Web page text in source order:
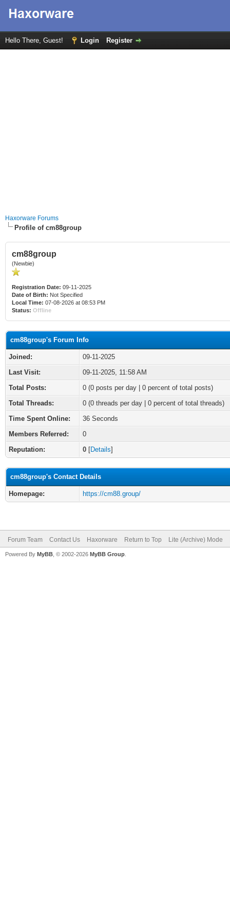
Hello There, Guest! Login Register
Haxorware Forums
Profile of cm88group
cm88group
(Newbie)
Registration Date: 09-11-2025
Date of Birth: Not Specified
Local Time: 07-08-2026 at 08:53 PM
Status: Offline
cm88group's Forum Info
Joined:
09-11-2025
Last Visit:
09-11-2025, 11:58 AM
Total Posts:
0 (0 posts per day | 0 percent of total posts)
Total Threads:
0 (0 threads per day | 0 percent of total threads)
Time Spent Online:
36 Seconds
Members Referred:
0
Reputation:
0 [Details]
cm88group's Contact Details
Homepage: https://cm88.group/
Forum Team Contact Us Haxorware Return to Top Lite (Archive) Mode
Powered By MyBB , © 2002-2026 MyBB Group